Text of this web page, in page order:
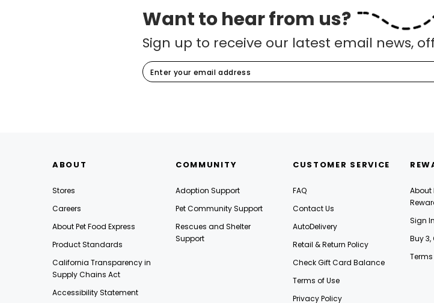
Want to hear from us?
Sign up to receive our latest email news,
ABOUT
Stores
Careers
About Pet Food Express
Product Standards
California Transparency in
Supply Chains Act
Accessibility Statement
COMMUNITY
Adoption Support
Pet Community Support
Rescues and Shelter
Support
CUSTOMER SERVICE
FAQ
Contact Us
AutoDelivery
Retail & Return Policy
Check Gift Card Balance
Terms of Use
Privacy Policy
About
Sign
Buy 3,